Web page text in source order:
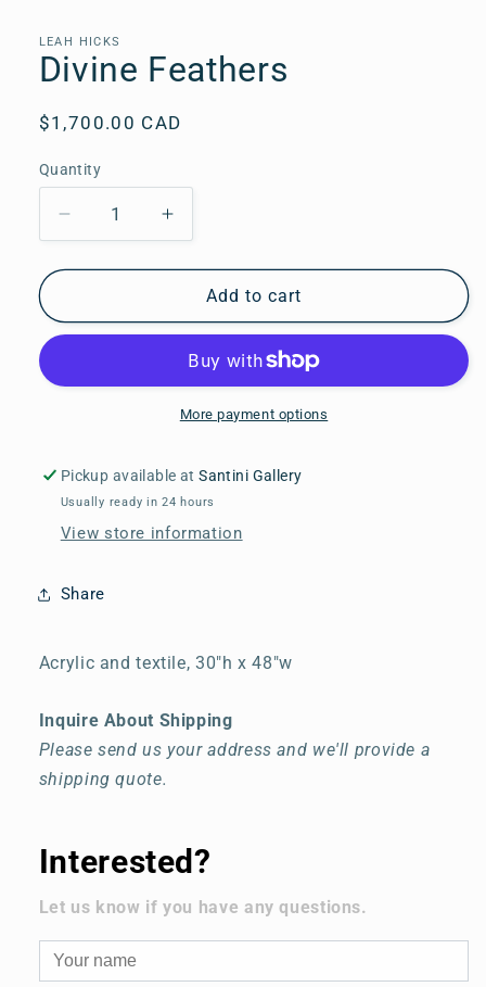
in
modal
LEAH HICKS
Divine Feathers
Regular
$1,700.00 CAD
Quantity
Quantity
Decrease
quantity
for
Feathers
Increase
quantity
for
Divine
Feathers
Add to cart
More payment options
Pickup available atSantini Gallery
Usually ready in 24 hours
View store information
Share
Acrylic and textile, 30"h x 48"w
Inquire About Shipping
Please send us your address and we'll provide a
shipping quote.
Interested?
Let us know if you have any questions.